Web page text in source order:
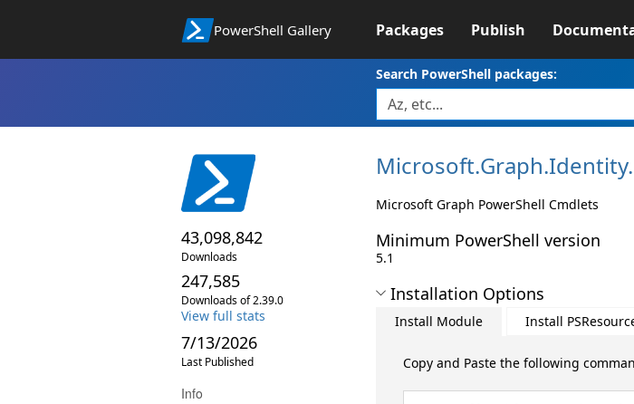
PowerShell Gallery Packages Publish
Search PowerShell packages:
43,098,842
Downloads
247,585
Downloads of 2.39.0
View full stats
7/13/2026
Last Published
Info
Microsoft.Graph.Identity.
Microsoft Graph PowerShell Cmdlets
Minimum PowerShell version
5.1
Installation Options
Install Module Install
Copy and Paste the following